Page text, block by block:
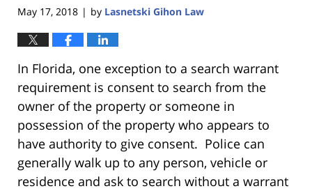
May 17, 2018 | by Lasnetski Gihon Law
In Florida, one exception to a search warrant
requirement is consent to search from the
owner of the property or someone in
possession of the property who appears to
have authority to give consent. Police can
generally walk up to any person, vehicle or
residence and ask to search without a warrant